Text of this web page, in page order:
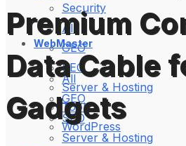
All
GEO
SEO
Server & Hosting
Tools
WordPress
Security
WebMaster
All
GEO
SEO
Server & Hosting
Premium
Data Cable
Gadgets